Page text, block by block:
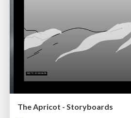
The Apricot - Storyboards